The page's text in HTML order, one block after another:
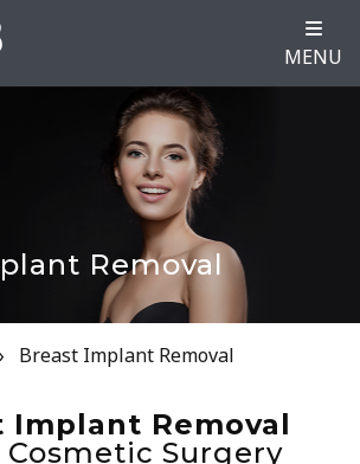
MENU
Removal
Breast Implant Removal
Implant Removal
Cosmetic Surgery